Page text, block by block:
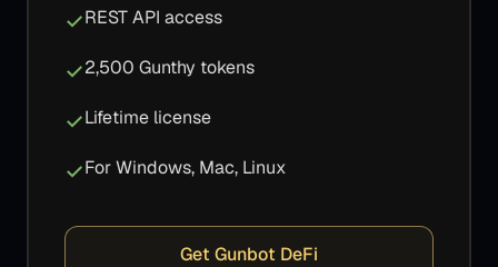
REST API access
2,500 Gunthy tokens
Lifetime license
For Windows, Mac, Linux
Get Gunbot DeFi